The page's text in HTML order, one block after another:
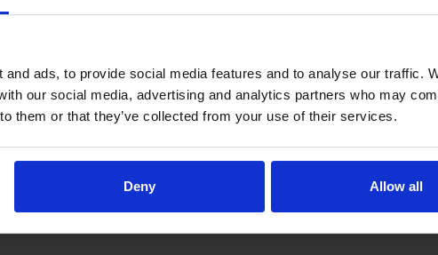
ads, to provide social media features and to analyse our traffic.
our social media, advertising and analytics partners who may
them or that they’ve collected from your use of their services.
Deny Allow all
to point a specific language to a different staging address
integration where the CMS is installed on a different URL to